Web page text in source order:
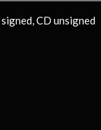
CD unsigned